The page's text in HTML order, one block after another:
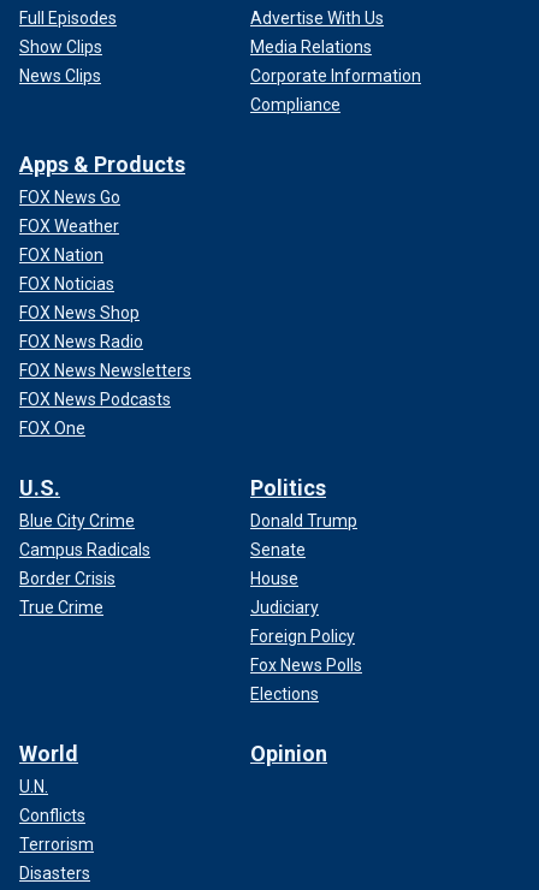
Full Episodes
Show Clips
News Clips
Advertise With Us
Media Relations
Corporate Information
Compliance
Apps & Products
FOX News Go
FOX Weather
FOX Nation
FOX Noticias
FOX News Shop
FOX News Radio
FOX News Newsletters
FOX News Podcasts
FOX One
U.S.
Blue City Crime
Campus Radicals
Border Crisis
True Crime
Politics
Donald Trump
Senate
House
Judiciary
Foreign Policy
Fox News Polls
Elections
World
U.N.
Conflicts
Terrorism
Disasters
Opinion